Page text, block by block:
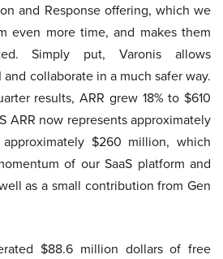
and Response offering, which we
even more time, and makes them
Simply put, Varonis allows
collaborate in a much safer way.
results, ARR grew 18% to $610
ARR now represents approximately
$260 million, which
of our SaaS platform and
as a small contribution from Gen
$88.6 million dollars of free